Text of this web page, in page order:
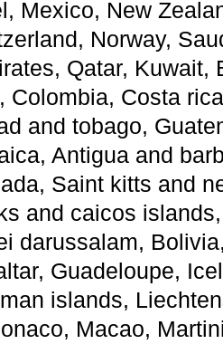
Mexico, New
Norway,
Qatar, Kuwait,
Colombia, Costa
and tobago,
Antigua and
Saint kitts and
and caicos
darussalam,
Guadeloupe,
islands,
Macao,